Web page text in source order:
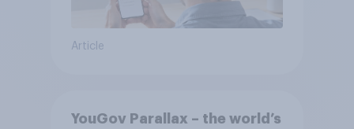
Article
YouGov Parallax – the world’s